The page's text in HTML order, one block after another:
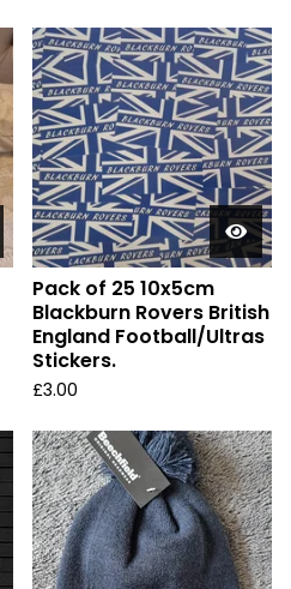
Pack of 25 10x5cm
Blackburn Rovers British
England Football/Ultras
Stickers.
£3.00